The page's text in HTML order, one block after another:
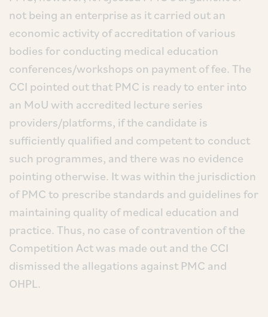
not being an enterprise as it carried out an
economic activity of accreditation of various
bodies for conducting medical education
conferences/workshops on payment of fee. The
CCI pointed out that PMC is ready to enter into
an MoU with accredited lecture series
providers/platforms, if the candidate is
sufficiently qualified and competent to conduct
such programmes, and there was no evidence
pointing otherwise. It was within the jurisdiction
of PMC to prescribe standards and guidelines for
maintaining quality of medical education and
practice. Thus, no case of contravention of the
Competition Act was made out and the CCI
dismissed the allegations against PMC and
OHPL.